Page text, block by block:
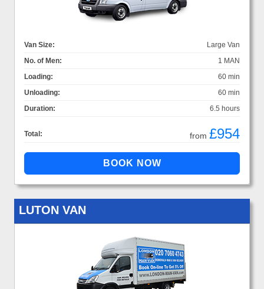
Van Size:
Large Van
No. of Men:
1 MAN
Loading:
60 min
Unloading:
60 min
Duration:
6.5 hours
Total: from £954
LUTON VAN